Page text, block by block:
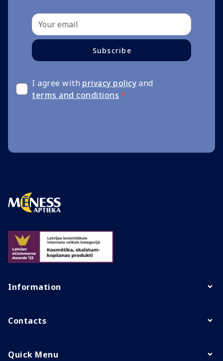
Subscribe
I agree with privacy policyand
terms and conditions *
Information
Contacts
Quick Menu